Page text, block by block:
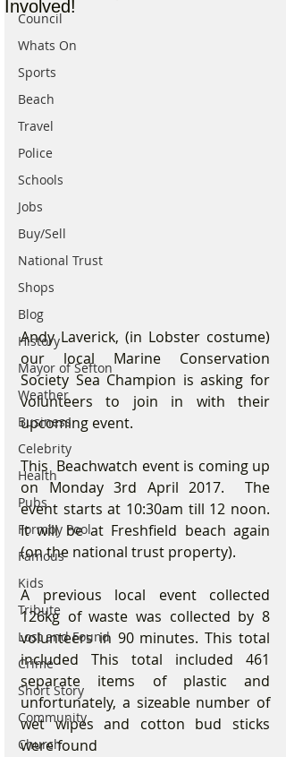
Council
Whats On
Sports
Beach
Travel
Police
Schools
Jobs
Buy/Sell
National Trust
Shops
Blog
History
Mayor of Sefton
Weather
Business
Celebrity
Health
Pubs
Formby Pool
Famous
Kids
Tribute
Lost and Found
Crime
Short Story
Community
Church
Involved!
Andy Laverick, (in Lobster costume)
our local Marine Conservation
Society Sea Champion is asking for
volunteers to join in with their
upcoming event.
This  Beachwatch event is coming up
on Monday 3rd April 2017.  The
event starts at 10:30am till 12 noon.
It will be at Freshfield beach again
(on the national trust property).
A previous local event collected
126kg of waste was collected by 8
volunteers in 90 minutes. This total
included This total included 461
separate items of plastic and
unfortunately, a sizeable number of
wet wipes and cotton bud sticks
were found